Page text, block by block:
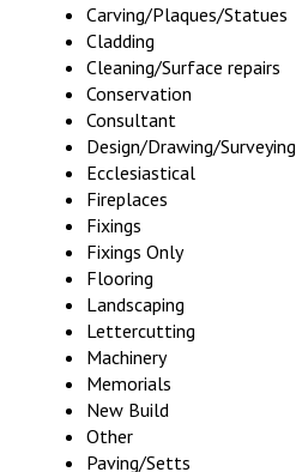
Carving/Plaques/Statues
Cladding
Cleaning/Surface repairs
Conservation
Consultant
Design/Drawing/Surveying
Ecclesiastical
Fireplaces
Fixings
Fixings Only
Flooring
Landscaping
Lettercutting
Machinery
Memorials
New Build
Other
Paving/Setts